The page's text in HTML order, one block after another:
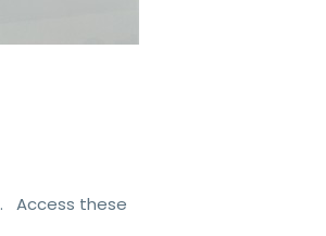
. Access these